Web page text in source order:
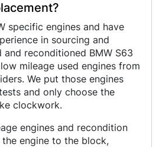
specific engines and have
in sourcing and
reconditioned BMW S63
mileage used engines from
We put those engines
and only choose the
clockwork.
engines and recondition
engine to the block,